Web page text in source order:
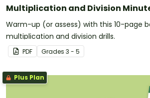
Multiplication and Division
Warm-up (or assess) with this 10-page
multiplication and division drills.
PDF Grades 3 - 5
Plus Plan